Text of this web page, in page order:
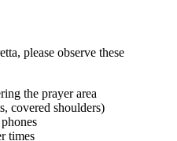
, please observe these
the prayer area
covered shoulders)
times